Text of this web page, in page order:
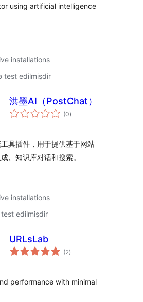
using artificial intelligence
installations
test edilmişdir
洪墨AI（PostChat）
(0total
ratings
)
具插件，用于提供基于网站
、知识库对话和搜索。
installations
edilmişdir
URLsLab
(2total
ratings
)
performance with minimal